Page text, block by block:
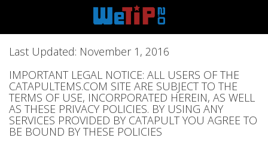
Last Updated: November 1, 2016
IMPORTANT LEGAL NOTICE: ALL USERS OF THE
CATAPULTEMS.COM SITE ARE SUBJECT TO THE
TERMS OF USE, INCORPORATED HEREIN, AS WELL
AS THESE PRIVACY POLICIES. BY USING ANY
SERVICES PROVIDED BY CATAPULT YOU AGREE TO
BE BOUND BY THESE POLICIES